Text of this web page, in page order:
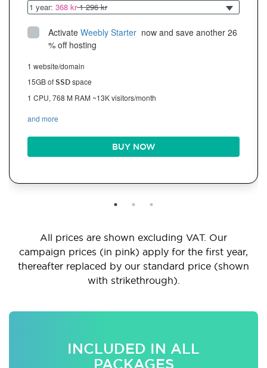
1 year: 368 kr1 296 kr
Activate Weebly Starter now and save another 26
% off hosting
1 website/domain
15GB ofSSDspace
1 CPU, 768 M RAM ~13K visitors/month
and more
BUY NOW
All prices are shown excluding VAT. Our
campaign prices (in pink) apply for the first year,
thereafter replaced by our standard price (shown
with strikethrough).
INCLUDED IN ALL
PACKAGES